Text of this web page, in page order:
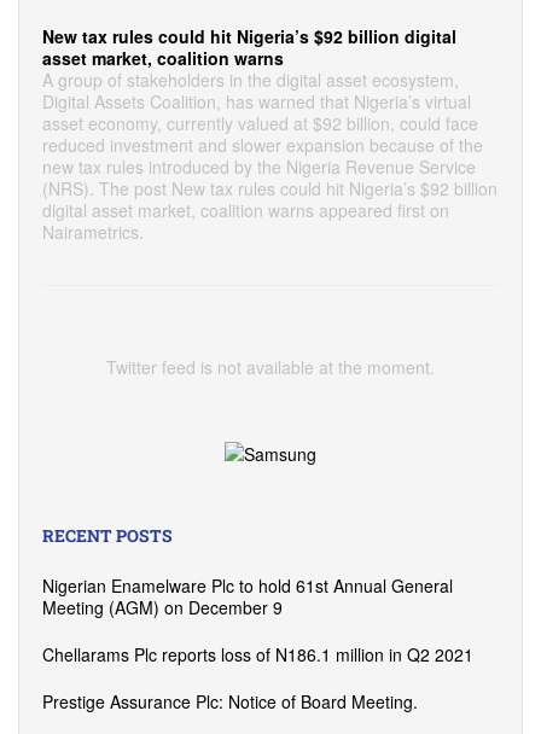
New tax rules could hit Nigeria’s $92 billion digital
asset market, coalition warns
A group of stakeholders in the digital asset ecosystem,
Digital Assets Coalition, has warned that Nigeria’s virtual
asset economy, currently valued at $92 billion, could face
reduced investment and slower expansion because of the
new tax rules introduced by the Nigeria Revenue Service
(NRS). The post New tax rules could hit Nigeria’s $92 billion
digital asset market, coalition warns appeared first on
Nairametrics.
Twitter feed is not available at the moment.
RECENT POSTS
Nigerian Enamelware Plc to hold 61st Annual General
Meeting (AGM) on December 9
Chellarams Plc reports loss of N186.1 million in Q2 2021
Prestige Assurance Plc: Notice of Board Meeting.